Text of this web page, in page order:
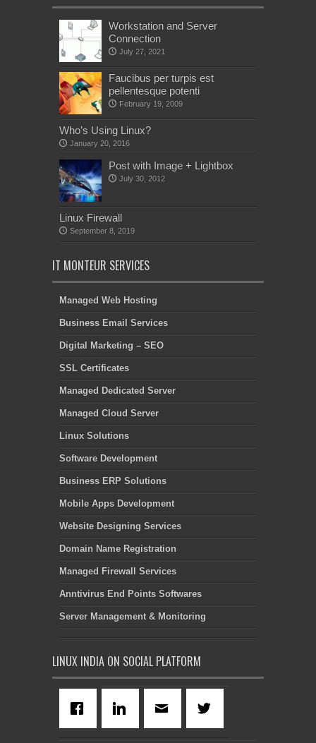
Workstation and Server
Connection
July 27, 2021
Faucibus per turpis est
pellentesque potenti
February 19, 2009
Who’s Using Linux?
January 20, 2016
Post with Image + Lightbox
July 30, 2012
Linux Firewall
September 8, 2019
IT MONTEUR SERVICES
Managed Web Hosting
Business Email Services
Digital Marketing – SEO
SSL Certificates
Managed Dedicated Server
Managed Cloud Server
Linux Solutions
Software Development
Business ERP Solutions
Mobile Apps Development
Website Designing Services
Domain Name Registration
Managed Firewall Services
Anntivirus End Points Softwares
Server Management & Monitoring
LINUX INDIA ON SOCIAL PLATFORM